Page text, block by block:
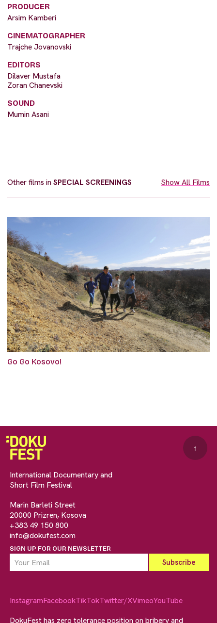
PRODUCER
Arsim Kamberi
CINEMATOGRAPHER
Trajche Jovanovski
EDITORS
Dilaver Mustafa
Zoran Chanevski
SOUND
Mumin Asani
Other films inSPECIAL SCREENINGS Show All Films
Go Go Kosovo!
International Documentary and
Short Film Festival
Marin Barleti Street
20000 Prizren, Kosova
+383 49 150 800
info@dokufest.com
SIGN UP FOR OUR NEWSLETTER
↑
InstagramFacebookTikTokTwitter/XVimeoYouTube
DokuFest has zero tolerance position on bribery and